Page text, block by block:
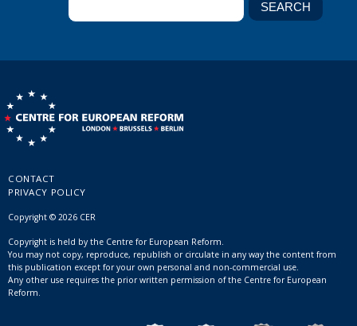
CONTACT
PRIVACY POLICY
Copyright © 2026 CER
Copyright is held by the Centre for European Reform.
You may not copy, reproduce, republish or circulate in any way the content from
this publication except for your own personal and non-commercial use.
Any other use requires the prior written permission of the Centre for European
Reform.